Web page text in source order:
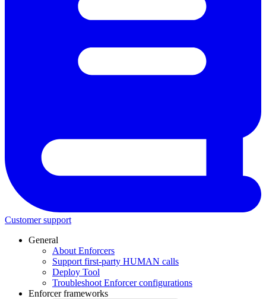
Customer support
General
About Enforcers
Support first-party HUMAN calls
Deploy Tool
Troubleshoot Enforcer configurations
Enforcer frameworks